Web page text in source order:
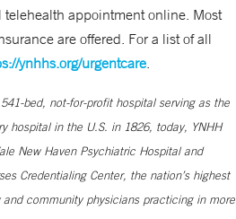
appointment online. Most
are offered. For a list of all
ynhhs.org/urgentcare.
bed, not-for-profit hospital serving as the
hospital in the U.S. in 1826, today, YNHH
New Haven Psychiatric Hospital and
Credentialing Center, the nation’s highest
community physicians practicing in more